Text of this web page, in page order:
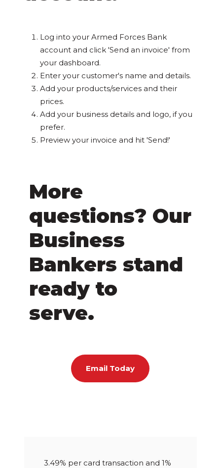
Log into your Armed Forces Bank
account and click 'Send an invoice' from
your dashboard.
Enter your customer's name and details.
Add your products/services and their
prices.
Add your business details and logo, if you
prefer.
Preview your invoice and hit 'Send!'
More
questions? Our
Business
Bankers stand
ready to
serve.
Email Today
3.49% per card transaction and 1%